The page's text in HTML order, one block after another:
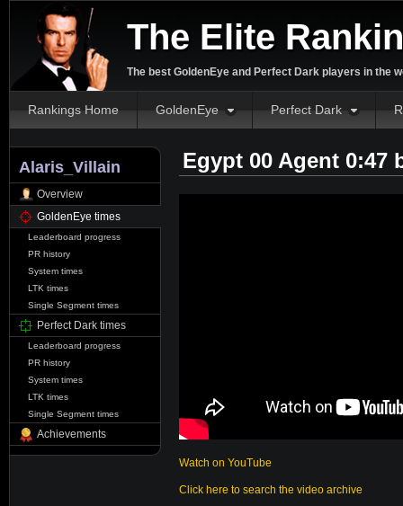
The Elite
The best GoldenEye and Perfect Dark players in the
Rankings Home GoldenEye Perfect Dark
Alaris_Villain
Overview
GoldenEye times
Leaderboard progress
PR history
System times
LTK times
Single Segment times
Perfect Dark times
Leaderboard progress
PR history
System times
LTK times
Single Segment times
Achievements
Egypt 00 Agent 0:47
Watch on YouTube
Click here to search the video archive